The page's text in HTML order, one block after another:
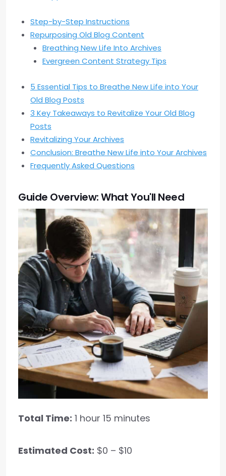
Step-by-Step Instructions
Repurposing Old Blog Content
Breathing New Life Into Archives
Evergreen Content Strategy Tips
5 Essential Tips to Breathe New Life into Your
Old Blog Posts
3 Key Takeaways to Revitalize Your Old Blog
Posts
Revitalizing Your Archives
Conclusion: Breathe New Life into Your Archives
Frequently Asked Questions
Guide Overview: What You'll Need
Total Time: 1 hour 15 minutes
Estimated Cost: $0 – $10